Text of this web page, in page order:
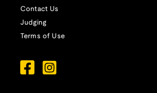
Contact Us
Judging
Terms of Use